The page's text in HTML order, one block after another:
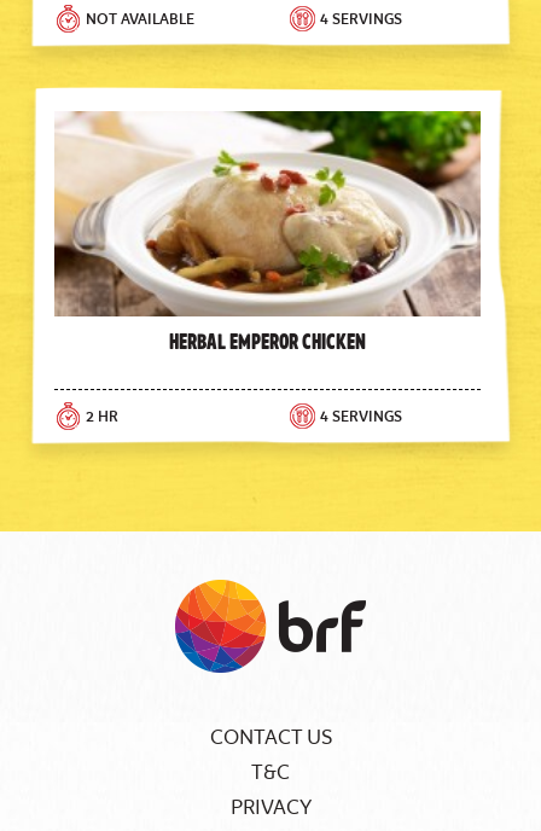
NOT AVAILABLE 4 SERVINGS
Herbal Emperor Chicken
2 HR 4 SERVINGS
CONTACT US
T&C
PRIVACY